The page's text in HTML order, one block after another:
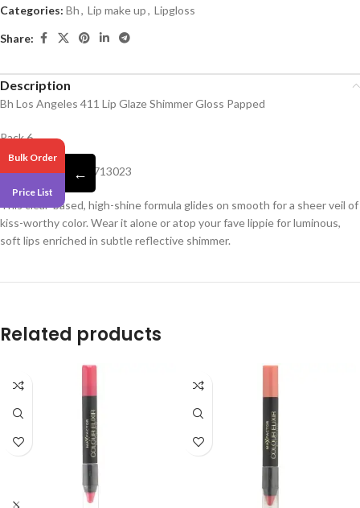
Categories: Bh, Lip make up, Lipgloss
Share:
Description
Bh Los Angeles 411 Lip Glaze Shimmer Gloss Papped
Pack 6
Barcode -5057566713023
This clear-based, high-shine formula glides on smooth for a sheer veil of
kiss-worthy color. Wear it alone or atop your fave lippie for luminous,
soft lips enriched in subtle reflective shimmer.
Related products
Bulk Order
Price List
←